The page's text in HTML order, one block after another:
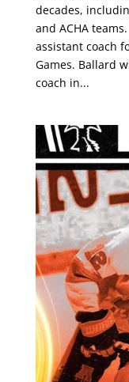
decades,
and ACHA
assistant coach
Games. Ballard
coach in...